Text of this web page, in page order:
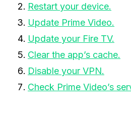
Restart your device.
Update Prime Video.
Update your Fire TV.
Clear the app’s cache.
Disable your VPN.
Check Prime Video’s